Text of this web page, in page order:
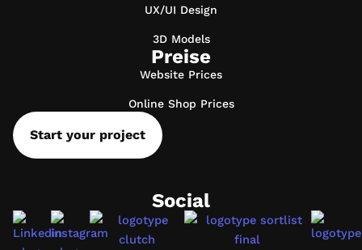
UX/UI Design
3D Models
Preise
Website Prices
Online Shop Prices
Start your project
Social